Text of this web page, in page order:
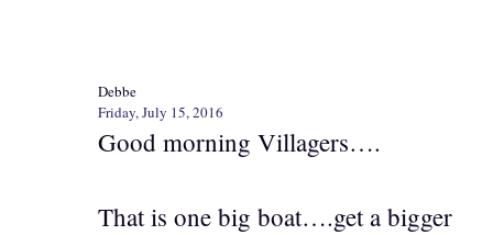
Debbe
Friday, July 15, 2016
Good morning Villagers….
That is one big boat….get a bigger